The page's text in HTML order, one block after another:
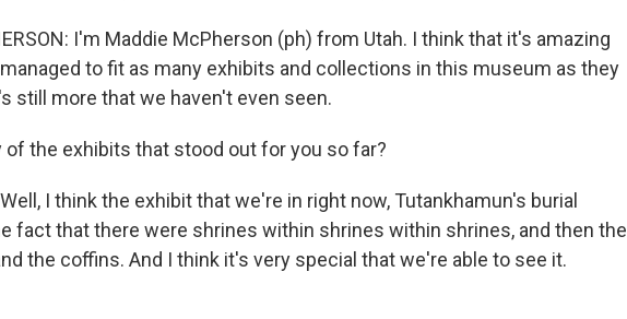
I'm Maddie McPherson (ph) from Utah. I think that it's amazing
to fit as many exhibits and collections in this museum as they
still more that we haven't even seen.
of the exhibits that stood out for you so far?
Well, I think the exhibit that we're in right now, Tutankhamun's burial
fact that there were shrines within shrines within shrines, and then the
the coffins. And I think it's very special that we're able to see it.